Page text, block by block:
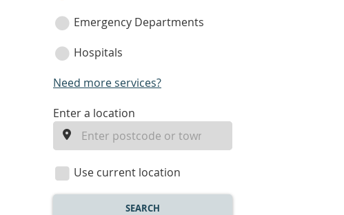
Emergency Departments
Hospitals
Need more services?
enter
location
Enter a location
Use current location
SEARCH